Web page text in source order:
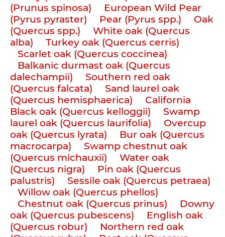
(Prunus spinosa)
European Wild Pear
(Pyrus pyraster)
Pear (Pyrus spp.)
Oak
(Quercus spp.)
White oak (Quercus
alba)
Turkey oak (Quercus cerris)
Scarlet oak (Quercus coccinea)
Balkanic durmast oak (Quercus
dalechampii)
Southern red oak
(Quercus falcata)
Sand laurel oak
(Quercus hemisphaerica)
California
Black oak (Quercus kelloggii)
Swamp
laurel oak (Quercus laurifolia)
Overcup
oak (Quercus lyrata)
Bur oak (Quercus
macrocarpa)
Swamp chestnut oak
(Quercus michauxii)
Water oak
(Quercus nigra)
Pin oak (Quercus
palustris)
Sessile oak (Quercus petraea)
Willow oak (Quercus phellos)
Chestnut oak (Quercus prinus)
Downy
oak (Quercus pubescens)
English oak
(Quercus robur)
Northern red oak